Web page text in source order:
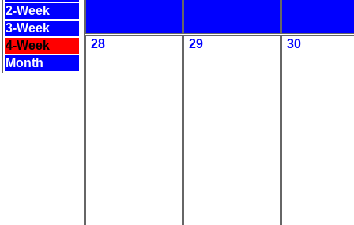
2-Week
3-Week
4-Week
Month
28 29 30